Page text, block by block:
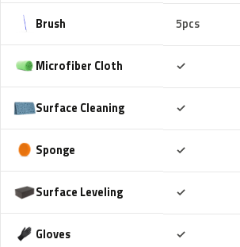
Brush 5pcs
Microfiber Cloth ✓
Surface Cleaning ✓
Sponge ✓
Surface Leveling ✓
Gloves ✓